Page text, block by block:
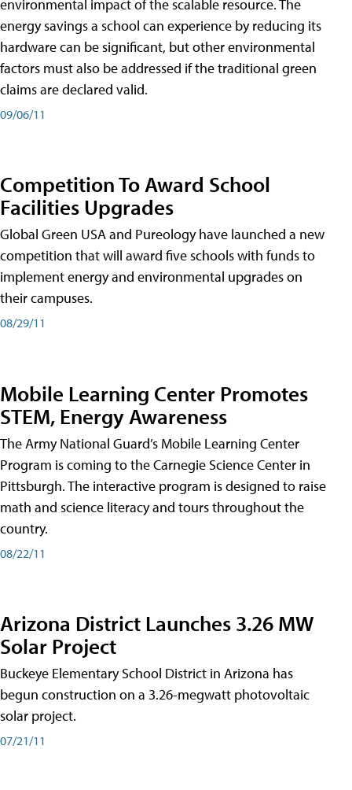
environmental impact of the scalable resource. The
energy savings a school can experience by reducing its
hardware can be significant, but other environmental
factors must also be addressed if the traditional green
claims are declared valid.
09/06/11
Competition To Award School
Facilities Upgrades
Global Green USA and Pureology have launched a new
competition that will award five schools with funds to
implement energy and environmental upgrades on
their campuses.
08/29/11
Mobile Learning Center Promotes
STEM, Energy Awareness
The Army National Guard’s Mobile Learning Center
Program is coming to the Carnegie Science Center in
Pittsburgh. The interactive program is designed to raise
math and science literacy and tours throughout the
country.
08/22/11
Arizona District Launches 3.26 MW
Solar Project
Buckeye Elementary School District in Arizona has
begun construction on a 3.26-megwatt photovoltaic
solar project.
07/21/11